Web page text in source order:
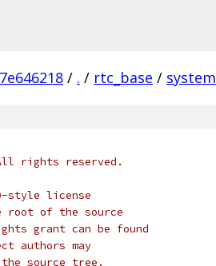
/ . / rtc_base / system
All rights reserved.
style license
root of the source
grant can be found
authors may
source tree.